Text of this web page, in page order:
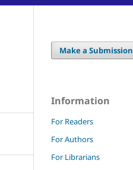
Make a Submission
Information
For Readers
For Authors
For Librarians